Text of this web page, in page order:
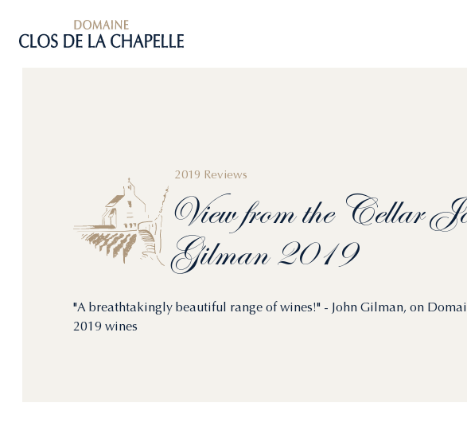
2019 Reviews
Viewfrom the Cellar
Gilman 2019
"A breathtakingly beautiful range of wines!" - John Gilman, on
2019 wines